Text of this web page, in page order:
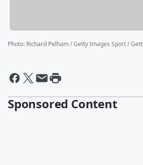
Photo: Richard Pelham / Getty Images Sport /
Sponsored Content